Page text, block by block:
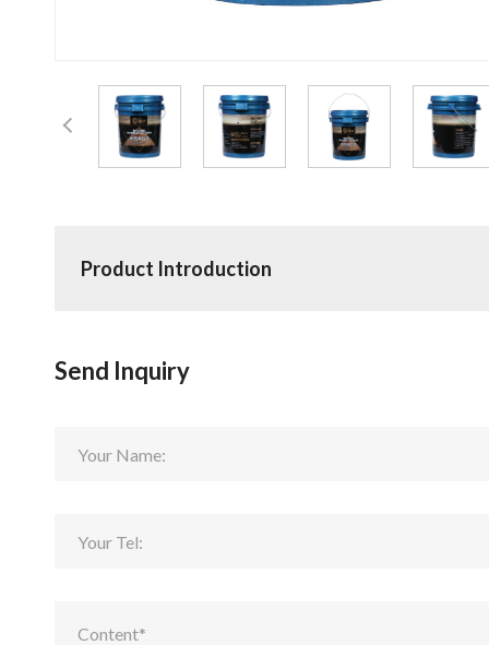
Product Introduction
Send Inquiry